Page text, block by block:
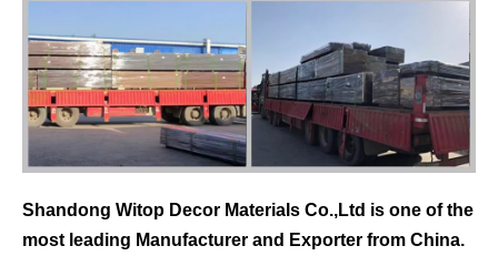
Shandong Witop Decor Materials Co.,Ltd is one of the
most leading Manufacturer and Exporter from China.